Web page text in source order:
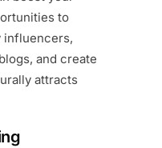
to
influencers,
and create
attracts